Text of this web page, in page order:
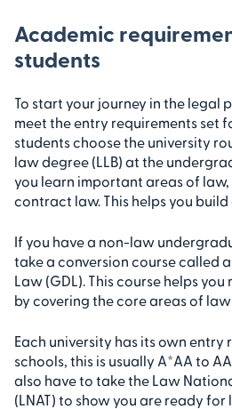
Academic
students
To start your journey in the legal
meet the entry requirements set
students choose the university
law degree (LLB) at the
you learn important areas of
contract law. This helps you build
If you have a non-law
take a conversion course called
Law (GDL). This course helps
by covering the core areas of
Each university has its own entry
schools, this is usually A*AA to
also have to take the Law
(LNAT) to show you are ready for